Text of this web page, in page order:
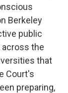
Berkeley
public
across the
that
Court's
preparing,